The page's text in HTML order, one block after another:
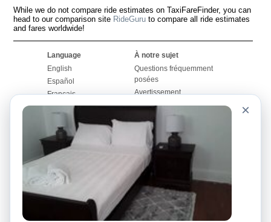
While we do not compare ride estimates on TaxiFareFinder, you can
head to our comparison site RideGuru to compare all ride estimates
and fares worldwide!
Language
English
Español
Français
Português
À notre sujet
Questions fréquemment
posées
Avertissement
Carte du site
Pour nous joindre
Notre blog
Babillards
Histoires de taxis
Calculateurs de taxis
Collèges
Aéroports
Recherches populaires
Recent Searches
×